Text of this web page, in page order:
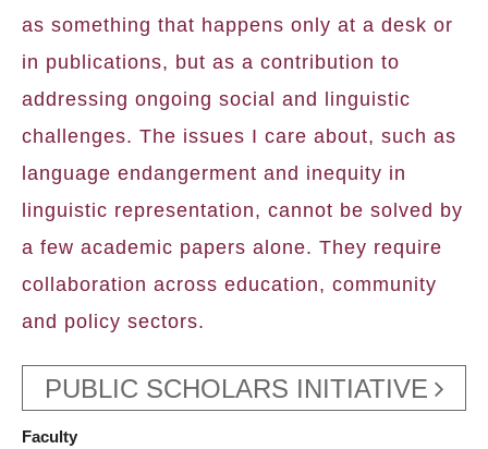
as something that happens only at a desk or
in publications, but as a contribution to
addressing ongoing social and linguistic
challenges. The issues I care about, such as
language endangerment and inequity in
linguistic representation, cannot be solved by
a few academic papers alone. They require
collaboration across education, community
and policy sectors.
PUBLIC SCHOLARS INITIATIVE
Faculty